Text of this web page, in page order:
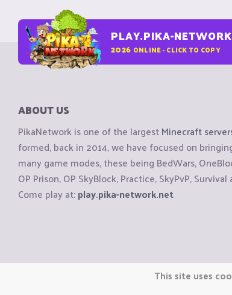
PLAY.PIKA-
2026 ONLINE - CLICK TO COPY
ABOUT US
PikaNetwork is one of the largestMinecraft
formed, back in 2014, we have focused on
many game modes, these being BedWars,
OP Prison, OP SkyBlock, Practice, SkyPvP,
Come play at:play.pika-network.net
Copyright © CraftiGames B.V. 2026
We are not affiliated with Mojang or Minecraft.
This site uses